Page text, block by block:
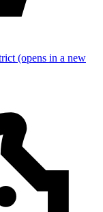
(opens in a new